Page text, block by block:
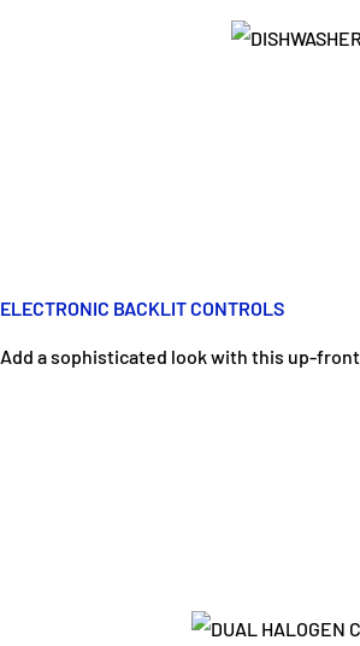
ELECTRONIC BACKLIT CONTROLS
Add a sophisticated look with this up-